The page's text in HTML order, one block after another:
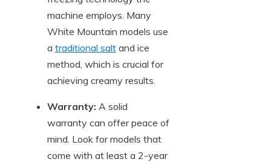
machine employs. Many
White Mountain models use
a traditional salt and ice
method, which is crucial for
achieving creamy results.
Warranty: A solid
warranty can offer peace of
mind. Look for models that
come with at least a 2-year